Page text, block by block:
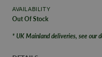
AVAILABILITY
Out Of Stock
* UK Mainland deliveries, see our